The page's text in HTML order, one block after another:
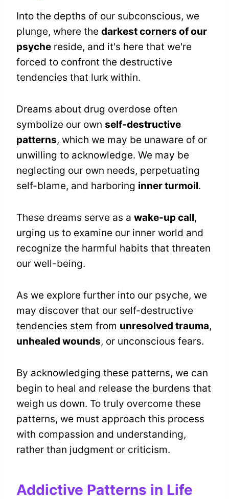
Into the depths of our subconscious, we
plunge, where the darkest corners of our
psyche reside, and it's here that we're
forced to confront the destructive
tendencies that lurk within.
Dreams about drug overdose often
symbolize our own self-destructive
patterns, which we may be unaware of or
unwilling to acknowledge. We may be
neglecting our own needs, perpetuating
self-blame, and harboring inner turmoil.
These dreams serve as a wake-up call,
urging us to examine our inner world and
recognize the harmful habits that threaten
our well-being.
As we explore further into our psyche, we
may discover that our self-destructive
tendencies stem from unresolved trauma,
unhealed wounds, or unconscious fears.
By acknowledging these patterns, we can
begin to heal and release the burdens that
weigh us down. To truly overcome these
patterns, we must approach this process
with compassion and understanding,
rather than judgment or criticism.
Addictive Patterns in Life